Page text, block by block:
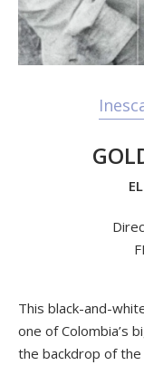
This black-and-
one of Colombia’s
the backdrop of the